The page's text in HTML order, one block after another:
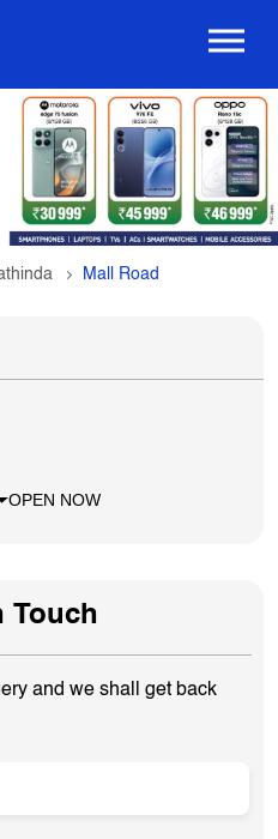
Mall Road
OPEN NOW
Touch
and we shall get back